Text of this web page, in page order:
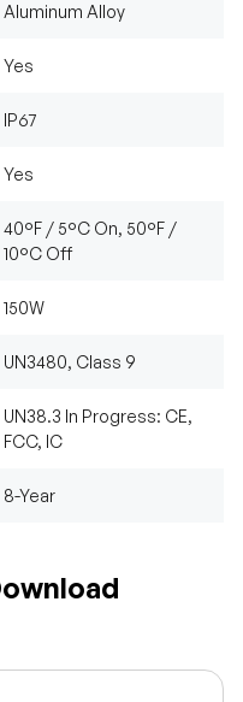
Aluminum Alloy
Yes
IP67
Yes
40°F / 5°C On, 50°F /
10°C Off
150W
UN3480, Class 9
UN38.3 In Progress: CE,
FCC, IC
8-Year